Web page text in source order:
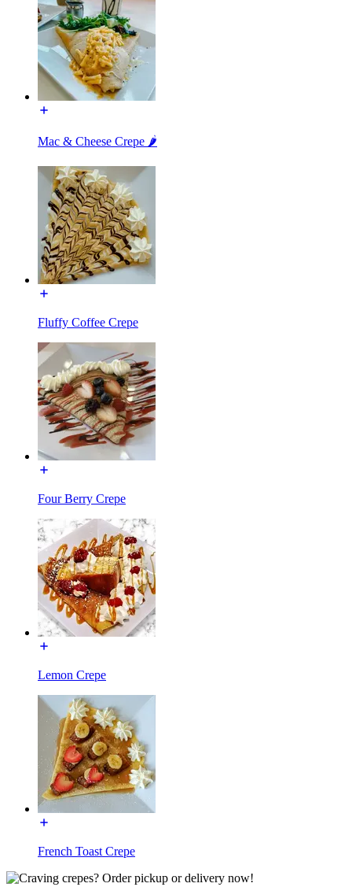
Mac & Cheese Crepe 🌶️
Fluffy Coffee Crepe
Four Berry Crepe
Lemon Crepe
French Toast Crepe